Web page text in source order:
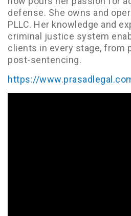
defense. She owns and
PLLC. Her knowledge and
criminal justice system
clients in every stage, from
post-sentencing.
https://